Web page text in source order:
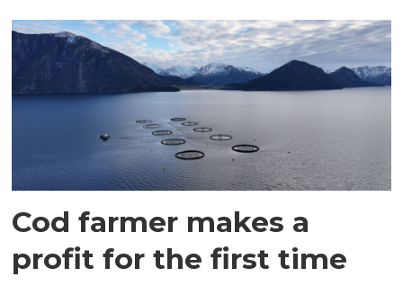
Cod farmer makes a
profit for the first time